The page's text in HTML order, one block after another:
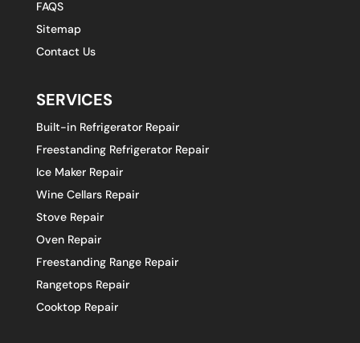
FAQS
Sitemap
Contact Us
SERVICES
Built-in Refrigerator Repair
Freestanding Refrigerator Repair
Ice Maker Repair
Wine Cellars Repair
Stove Repair
Oven Repair
Freestanding Range Repair
Rangetops Repair
Cooktop Repair